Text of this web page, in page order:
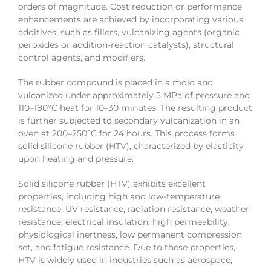
orders of magnitude. Cost reduction or performance
enhancements are achieved by incorporating various
additives, such as fillers, vulcanizing agents (organic
peroxides or addition-reaction catalysts), structural
control agents, and modifiers.
The rubber compound is placed in a mold and
vulcanized under approximately 5 MPa of pressure and
110–180°C heat for 10–30 minutes. The resulting product
is further subjected to secondary vulcanization in an
oven at 200–250°C for 24 hours. This process forms
solid silicone rubber (HTV), characterized by elasticity
upon heating and pressure.
Solid silicone rubber (HTV) exhibits excellent
properties, including high and low-temperature
resistance, UV resistance, radiation resistance, weather
resistance, electrical insulation, high permeability,
physiological inertness, low permanent compression
set, and fatigue resistance. Due to these properties,
HTV is widely used in industries such as aerospace,